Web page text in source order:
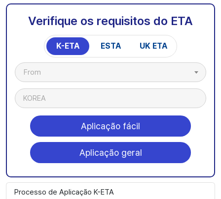
Verifique os requisitos do ETA
K-ETA ESTA UK ETA
From
KOREA
Aplicação fácil
Aplicação geral
Processo de Aplicação K-ETA